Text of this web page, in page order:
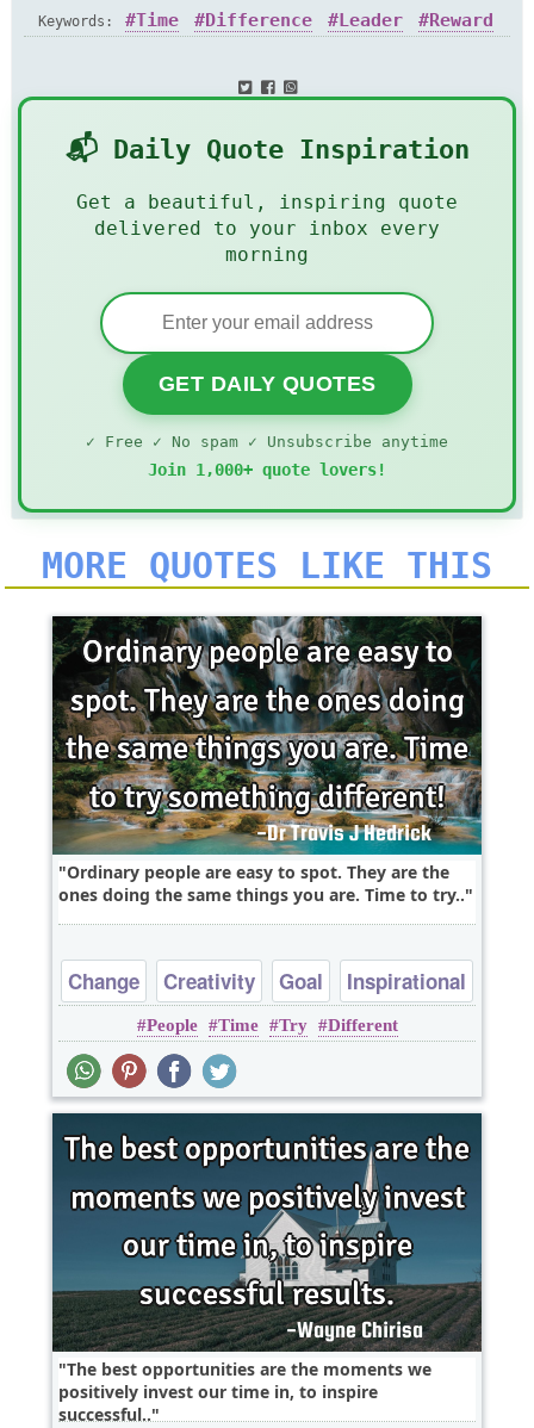
Keywords: Time Difference Leader
Reward
📬 Daily Quote Inspiration
Get a beautiful, inspiring quote
delivered to your inbox every
morning
GET DAILY QUOTES
✓ Free ✓ No spam ✓ Unsubscribe anytime
Join 1,000+ quote lovers!
MORE QUOTES LIKE THIS
Ordinary people are easy to spot. They are the
ones doing the same things you are. Time to try..
Change Creativity Goal
Inspirational
Philosophy
People Time Try Different
The best opportunities are the moments we
positively invest our time in, to inspire
successful..